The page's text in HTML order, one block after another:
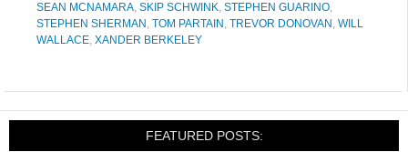
SEAN MCNAMARA, SKIP SCHWINK, STEPHEN GUARINO,
STEPHEN SHERMAN , TOM PARTAIN , TREVOR DONOVAN , WILL
WALLACE, XANDER BERKELEY
FEATURED POSTS: